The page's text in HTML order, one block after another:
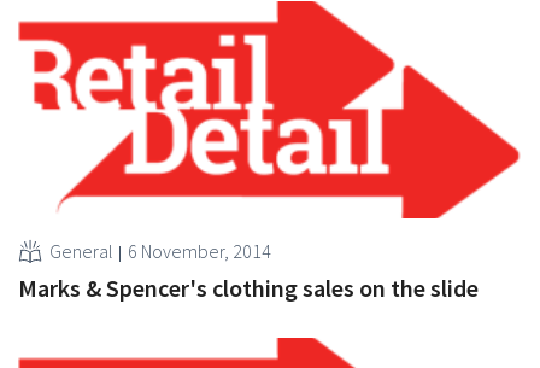
General 6 November, 2014
Marks & Spencer's clothing sales on the slide